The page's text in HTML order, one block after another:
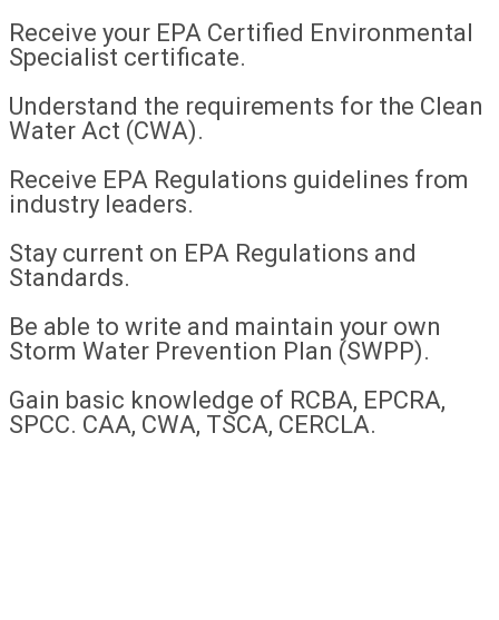
Receive your EPA Certified Environmental
Specialist certificate.
Understand the requirements for the Clean
Water Act (CWA).
Receive EPA Regulations guidelines from
industry leaders.
Stay current on EPA Regulations and
Standards.
Be able to write and maintain your own
Storm Water Prevention Plan (SWPP).
Gain basic knowledge of RCBA, EPCRA,
SPCC. CAA, CWA, TSCA, CERCLA.